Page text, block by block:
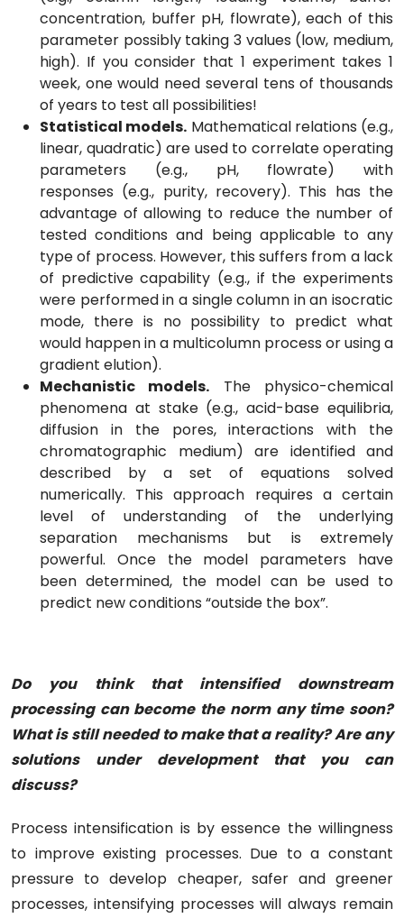
concentration, buffer pH, flowrate), each of this
parameter possibly taking 3 values (low, medium,
high). If you consider that 1 experiment takes 1
week, one would need several tens of thousands
of years to test all possibilities!
Statistical models. Mathematical relations (e.g.,
linear, quadratic) are used to correlate operating
parameters (e.g., pH, flowrate) with
responses (e.g., purity, recovery). This has the
advantage of allowing to reduce the number of
tested conditions and being applicable to any
type of process. However, this suffers from a lack
of predictive capability (e.g., if the experiments
were performed in a single column in an isocratic
mode, there is no possibility to predict what
would happen in a multicolumn process or using a
gradient elution).
Mechanistic models. The physico-chemical
phenomena at stake (e.g., acid-base equilibria,
diffusion in the pores, interactions with the
chromatographic medium) are identified and
described by a set of equations solved
numerically. This approach requires a certain
level of understanding of the underlying
separation mechanisms but is extremely
powerful. Once the model parameters have
been determined, the model can be used to
predict new conditions “outside the box”.
Do you think that intensified downstream
processing can become the norm any time soon?
What is still needed to make that a reality? Are any
solutions under development that you can
discuss?
Process intensification is by essence the willingness
to improve existing processes. Due to a constant
pressure to develop cheaper, safer and greener
processes, intensifying processes will always remain